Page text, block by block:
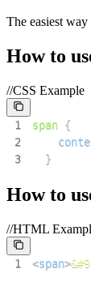
The easiest
How to
//CSS Example
1 span {
2
3
}
How to
//HTML
1 <span>